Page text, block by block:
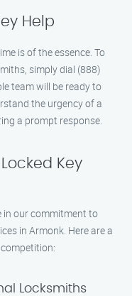
Help
is of the essence. To
simply dial (888)
team will be ready to
the urgency of a
a prompt response.
Key
in our commitment to
in Armonk. Here are a
Locksmiths